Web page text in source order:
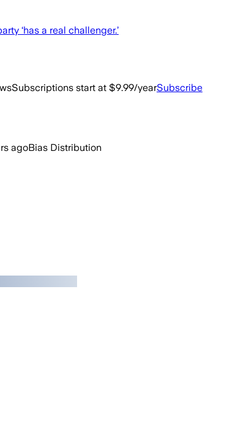
‘has a real challenger.’
Subscriptions start at $9.99/yearSubscribe
agoBias Distribution